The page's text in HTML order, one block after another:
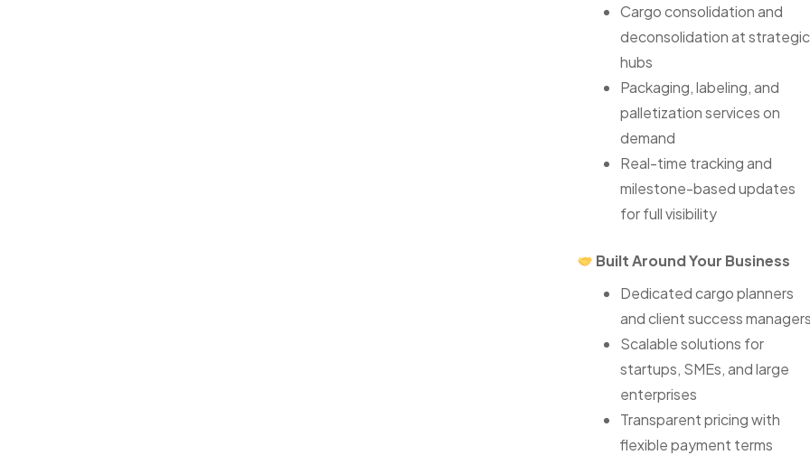
Cargo consolidation and
deconsolidation at strategic
hubs
Packaging, labeling, and
palletization services on
demand
Real-time tracking and
milestone-based updates
for full visibility
Built Around Your Business
Dedicated cargo planners
and client success
Scalable solutions for
startups, SMEs, and large
enterprises
Transparent pricing with
flexible payment terms